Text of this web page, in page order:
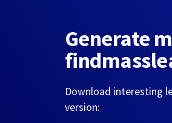
Generate
Download interesting
version: